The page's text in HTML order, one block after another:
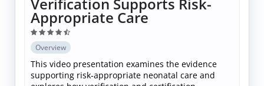
Appropriate Care
Overview
This video presentation examines the evidence
supporting risk‑appropriate neonatal care and